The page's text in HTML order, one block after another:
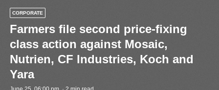
CORPORATE
Farmers file second price-fixing
class action against Mosaic,
Nutrien, CF Industries, Koch and
Yara